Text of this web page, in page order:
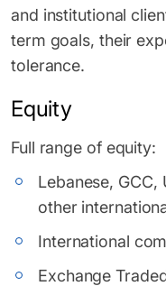
and institutional
term goals, their
tolerance.
Equity
Full range of equity:
Lebanese, GCC,
other
International
Exchange